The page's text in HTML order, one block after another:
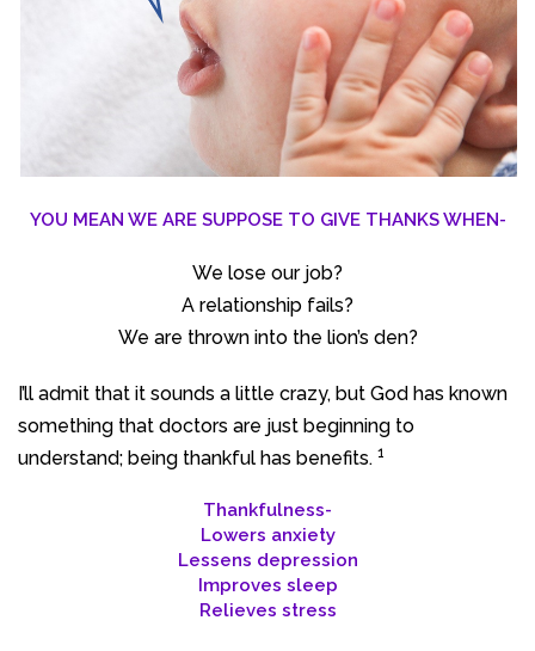
YOU MEAN WE ARE SUPPOSE TO GIVE THANKS WHEN-
We lose our job?
A relationship fails?
We are thrown into the lion’s den?
I’ll admit that it sounds a little crazy, but God has known
something that doctors are just beginning to
understand; being thankful has benefits. 1
Thankfulness-
Lowers anxiety
Lessens depression
Improves sleep
Relieves stress